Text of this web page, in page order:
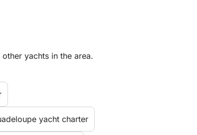
yachts in the area.
yacht charter